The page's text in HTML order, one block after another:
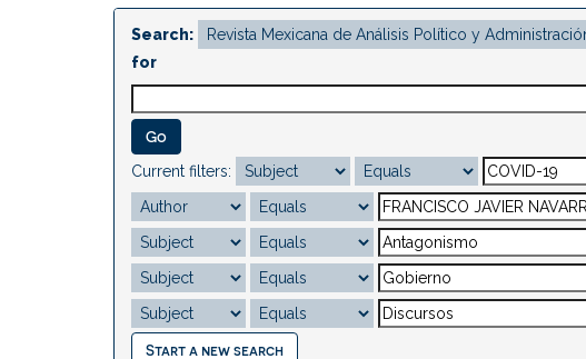
Search:
for
Current filters:
Start a new search